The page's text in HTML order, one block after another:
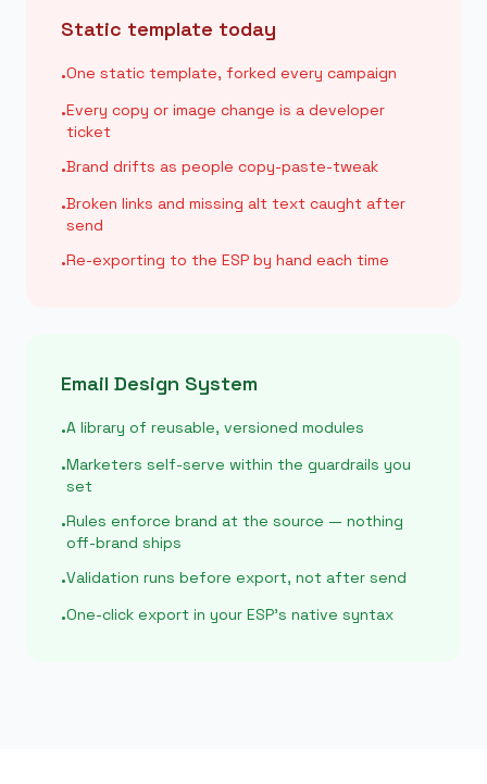
Static template today
•One static template, forked every campaign
•Every copy or image change is a developer
ticket
•Brand drifts as people copy-paste-tweak
•Broken links and missing alt text caught after
send
•Re-exporting to the ESP by hand each time
Email Design System
•A library of reusable, versioned modules
•Marketers self-serve within the guardrails you
set
•Rules enforce brand at the source — nothing
off-brand ships
•Validation runs before export, not after send
•One-click export in your ESP’s native syntax